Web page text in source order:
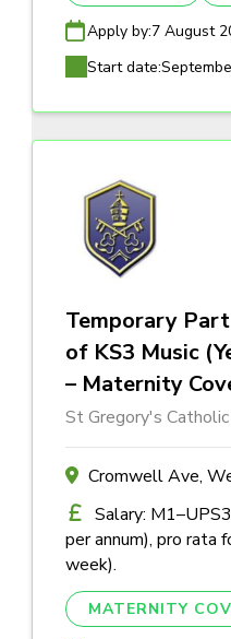
Apply by:7 August
Start date:
Temporary
of KS3 Music
– Maternity
St Gregory's
Cromwell Ave,
Salary:
per annum), pro rata
week).
MATERNITY